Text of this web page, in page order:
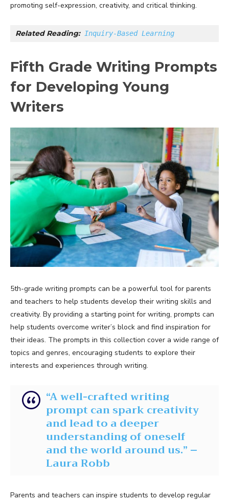
promoting self-expression, creativity, and critical thinking.
Related Reading: Inquiry-Based Learning
Fifth Grade Writing Prompts
for Developing Young
Writers
5th-grade writing prompts can be a powerful tool for parents
and teachers to help students develop their writing skills and
creativity. By providing a starting point for writing, prompts can
help students overcome writer’s block and find inspiration for
their ideas. The prompts in this collection cover a wide range of
topics and genres, encouraging students to explore their
interests and experiences through writing.
“A well-crafted writing
prompt can spark creativity
and lead to a deeper
understanding of oneself
and the world around us.” –
Laura Robb
Parents and teachers can inspire students to develop regular